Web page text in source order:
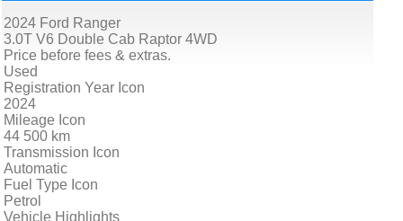
2024 Ford Ranger
3.0T V6 Double Cab Raptor 4WD
Price before fees & extras.
Used
Registration Year Icon
2024
Mileage Icon
44 500 km
Transmission Icon
Automatic
Fuel Type Icon
Petrol
Vehicle Highlights